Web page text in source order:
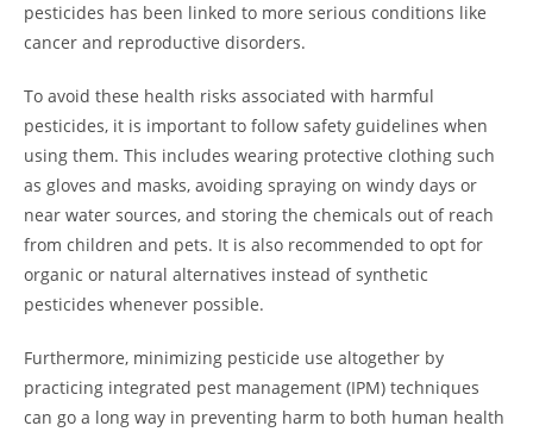
pesticides has been linked to more serious conditions like
cancer and reproductive disorders.
To avoid these health risks associated with harmful
pesticides, it is important to follow safety guidelines when
using them. This includes wearing protective clothing such
as gloves and masks, avoiding spraying on windy days or
near water sources, and storing the chemicals out of reach
from children and pets. It is also recommended to opt for
organic or natural alternatives instead of synthetic
pesticides whenever possible.
Furthermore, minimizing pesticide use altogether by
practicing integrated pest management (IPM) techniques
can go a long way in preventing harm to both human health